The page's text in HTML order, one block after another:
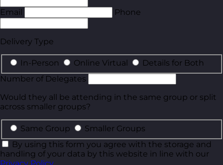
Email Phone
Delivery Type
In-Person Online Virtual
Details for Both
Number of Delegates
Would they all be attending in the same group or split
across smaller groups?
Same Group
Smaller Groups
By using this form you agree with the storage and
handling of your data by this website in line with our